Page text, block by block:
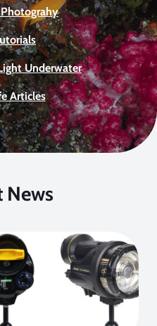
Underwater
Articles
News